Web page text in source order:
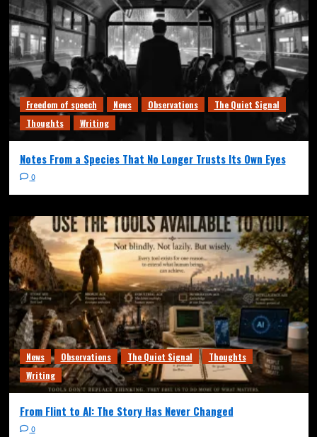
Freedom of speech News Observations
The Quiet Signal
Thoughts
Writing
Notes From a Species That No Longer Trusts Its Own Eyes
0
News Observations The Quiet Signal
Thoughts
Writing
From Flint to AI: The Story Has Never Changed
0